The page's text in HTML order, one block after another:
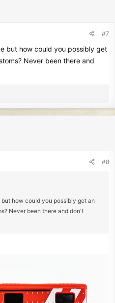
#7
but how could you possibly get
Never been there and
#8
how could you possibly get an
Never been there and don't